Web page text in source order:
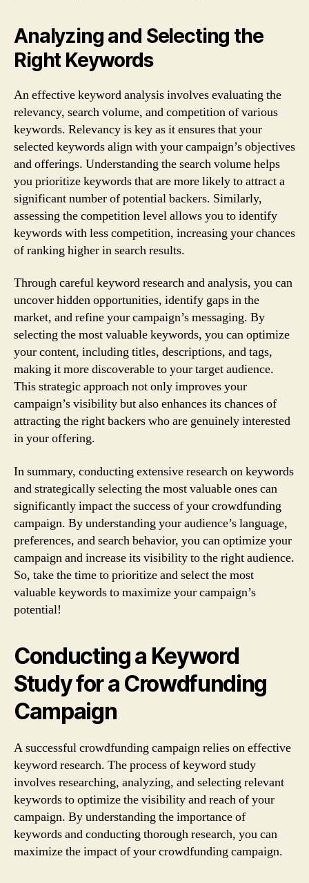
Analyzing and Selecting the
Right Keywords
An effective keyword analysis involves evaluating the
relevancy, search volume, and competition of various
keywords. Relevancy is key as it ensures that your
selected keywords align with your campaign’s objectives
and offerings. Understanding the search volume helps
you prioritize keywords that are more likely to attract a
significant number of potential backers. Similarly,
assessing the competition level allows you to identify
keywords with less competition, increasing your chances
of ranking higher in search results.
Through careful keyword research and analysis, you can
uncover hidden opportunities, identify gaps in the
market, and refine your campaign’s messaging. By
selecting the most valuable keywords, you can optimize
your content, including titles, descriptions, and tags,
making it more discoverable to your target audience.
This strategic approach not only improves your
campaign’s visibility but also enhances its chances of
attracting the right backers who are genuinely interested
in your offering.
In summary, conducting extensive research on keywords
and strategically selecting the most valuable ones can
significantly impact the success of your crowdfunding
campaign. By understanding your audience’s language,
preferences, and search behavior, you can optimize your
campaign and increase its visibility to the right audience.
So, take the time to prioritize and select the most
valuable keywords to maximize your campaign’s
potential!
Conducting a Keyword
Study for a Crowdfunding
Campaign
A successful crowdfunding campaign relies on effective
keyword research. The process of keyword study
involves researching, analyzing, and selecting relevant
keywords to optimize the visibility and reach of your
campaign. By understanding the importance of
keywords and conducting thorough research, you can
maximize the impact of your crowdfunding campaign.